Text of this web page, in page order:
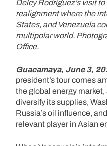
Delcy Rodríguez’s visit
realignment where the
States, and Venezuela
multipolar world.
Office.
Guacamaya, June 3,
president’s tour comes
the global energy
diversify its supplies,
Russia’s oil influence,
relevant player in Asian